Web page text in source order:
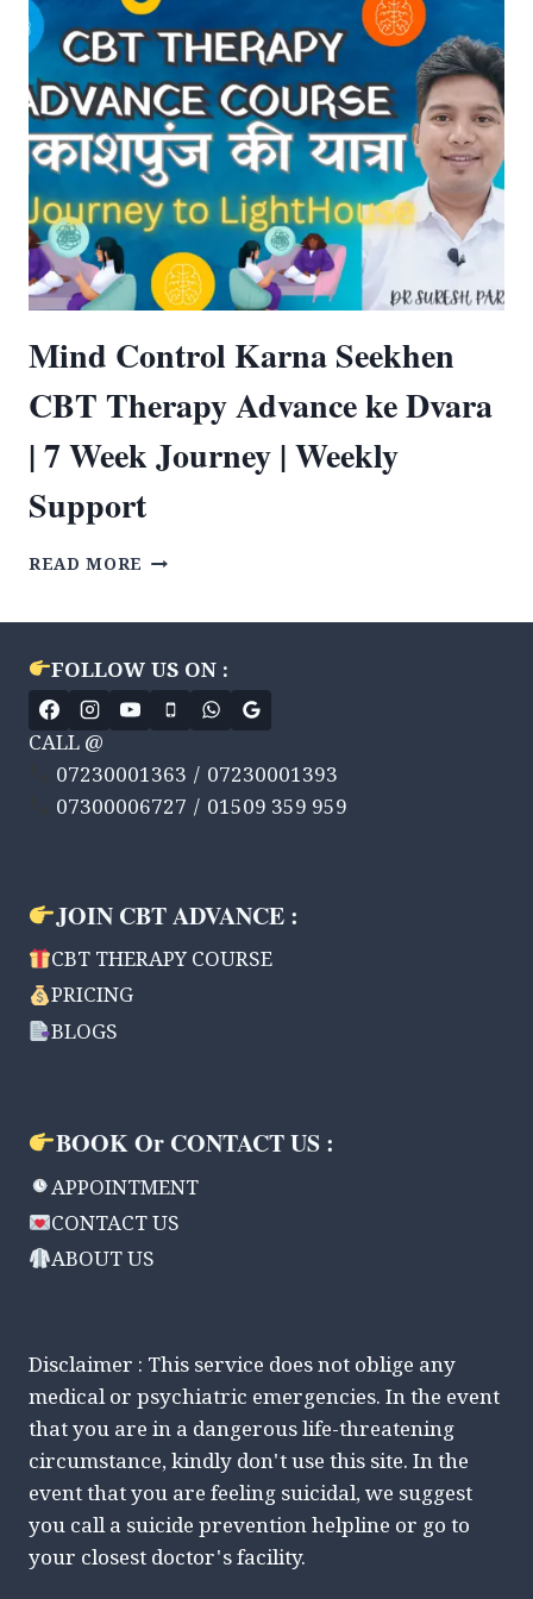
Mind Control Karna Seekhen
CBT Therapy Advance ke Dvara
| 7 Week Journey | Weekly
Support
READ MORE MIND
CBT
THERAPY
ADVANCE
KE
DVARA
|
7
WEEKLY
FOLLOW US ON :
CALL @
07230001363 / 07230001393
07300006727 / 01509 359 959
JOIN CBT ADVANCE :
CBT THERAPY COURSE
PRICING
BLOGS
BOOK Or CONTACT US :
APPOINTMENT
CONTACT US
ABOUT US
Disclaimer : This service does not oblige any
medical or psychiatric emergencies. In the event
that you are in a dangerous life-threatening
circumstance, kindly don't use this site. In the
event that you are feeling suicidal, we suggest
you call a suicide prevention helpline or go to
your closest doctor's facility.